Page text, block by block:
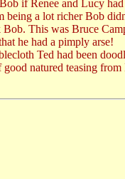
if Renee and Lucy
being a lot richer Bob
This was Bruce
he had a pimply arse!
Ted had been
natured teasing